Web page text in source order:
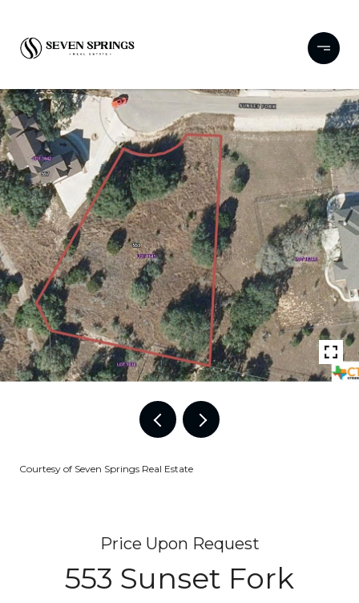
Courtesy of Seven Springs Real Estate
Price Upon Request
553 Sunset Fork